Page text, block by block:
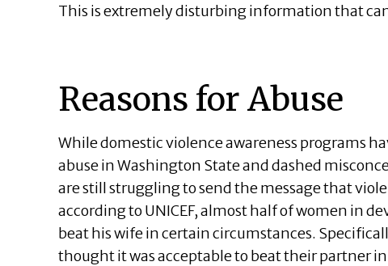
This is extremely disturbing information that
Reasons for Abuse
While domestic violence awareness programs
abuse in Washington State and dashed
are still struggling to send the message that
according to UNICEF, almost half of women in
beat his wife in certain circumstances.
thought it was acceptable to beat their partner